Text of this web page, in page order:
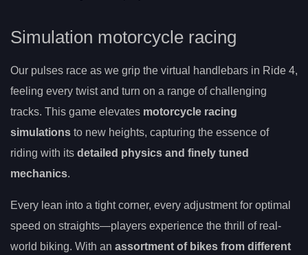
Simulation motorcycle racing
Our pulses race as we grip the virtual handlebars in Ride 4,
feeling every twist and turn on a range of challenging
tracks. This game elevates motorcycle racing
simulations to new heights, capturing the essence of
riding with its detailed physics and finely tuned
mechanics.
Every lean into a tight corner, every adjustment for optimal
speed on straights—players experience the thrill of real-
world biking. With an assortment of bikes from different